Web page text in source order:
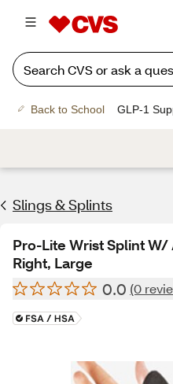
Back to School GLP-1
Slings & Splints
Pro-Lite Wrist Splint
Right, Large
0.0 (0